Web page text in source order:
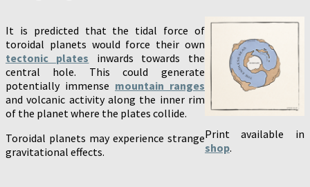
It is predicted that the tidal force of
toroidal planets would force their own
tectonic plates inwards towards the
central hole. This could generate
potentially immense mountain ranges
and volcanic activity along the inner rim
of the planet where the plates collide.
Toroidal planets may experience strange
gravitational effects.
Print available in
shop.